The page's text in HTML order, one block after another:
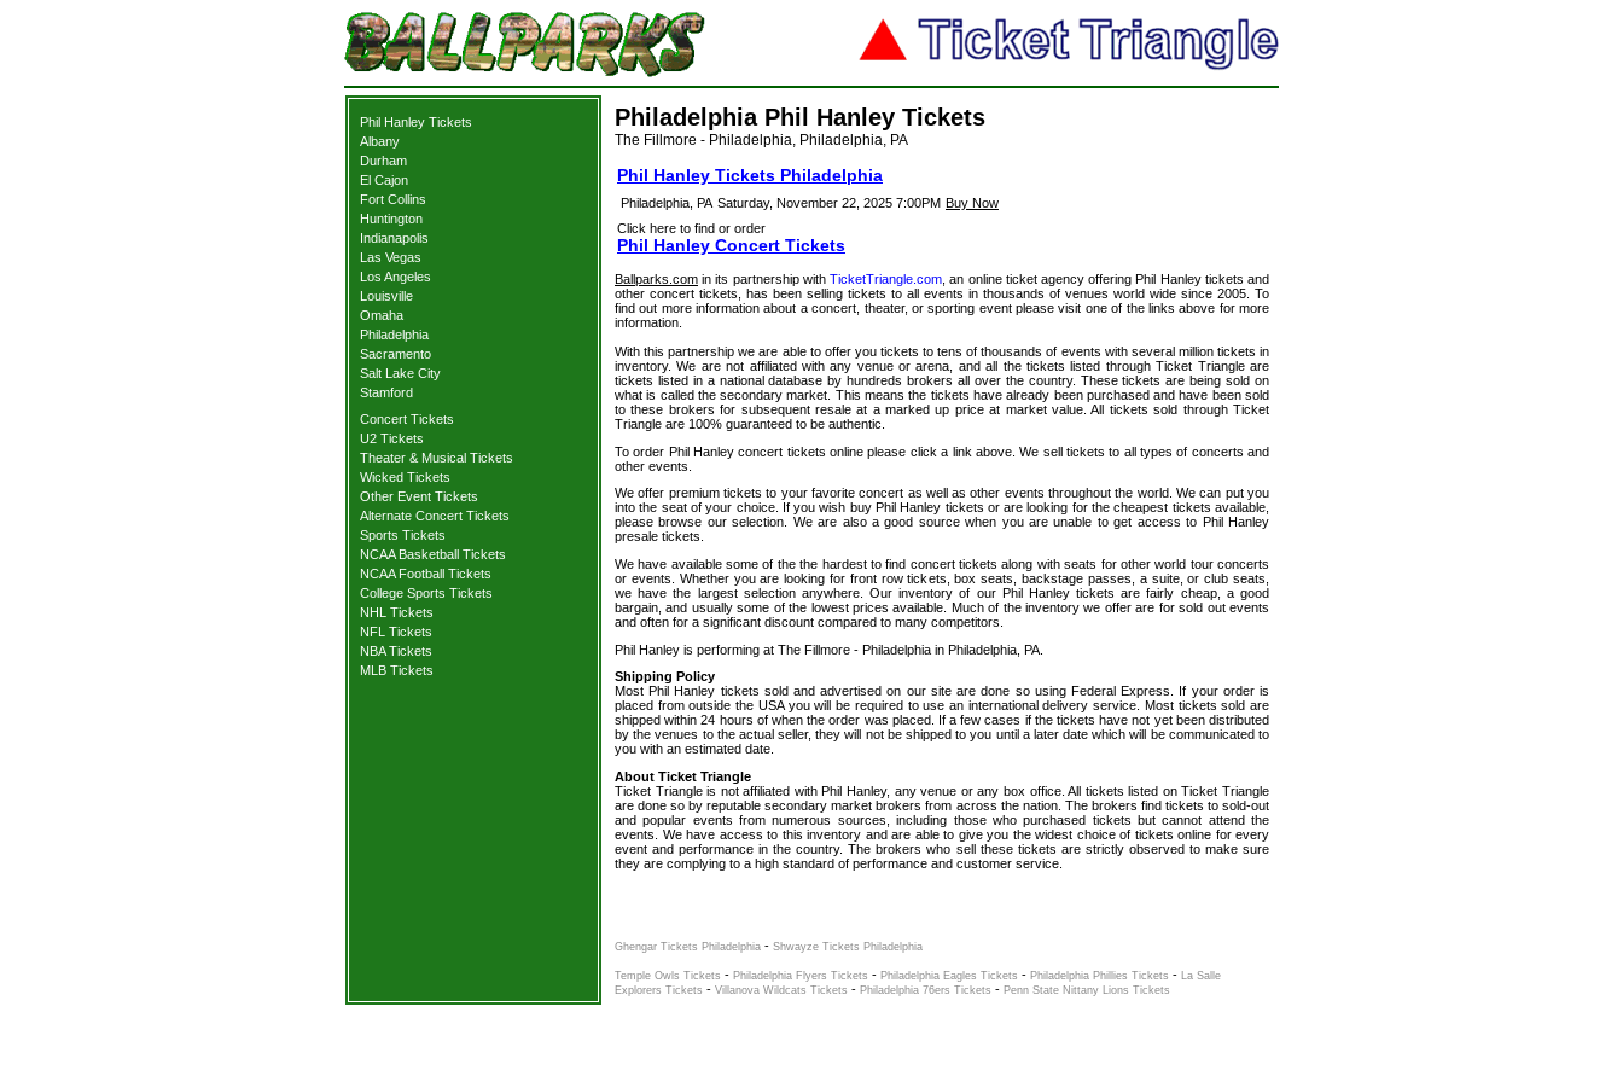
Phil Hanley Tickets
Albany
Durham
El Cajon
Fort Collins
Huntington
Indianapolis
Las Vegas
Los Angeles
Louisville
Omaha
Philadelphia
Sacramento
Salt Lake City
Stamford
Concert Tickets
U2 Tickets
Theater & Musical Tickets
Wicked Tickets
Other Event Tickets
Alternate Concert Tickets
Sports Tickets
NCAA Basketball Tickets
NCAA Football Tickets
College Sports Tickets
NHL Tickets
NFL Tickets
NBA Tickets
MLB Tickets
Philadelphia Phil Hanley Tickets
The Fillmore - Philadelphia, Philadelphia, PA
Phil Hanley Tickets Philadelphia
Philadelphia, PA Saturday, November 22, 2025 7:00PM Buy Now
Click here to find or order
Phil Hanley Concert Tickets
Ballparks.com in its partnership withTicketTriangle.com , an online ticket agency offering Phil Hanley tickets and
other concert tickets, has been selling tickets to all events in thousands of venues world wide since 2005. To
find out more information about a concert, theater, or sporting event please visit one of the links above for more
information.
With this partnership we are able to offer you tickets to tens of thousands of events with several million tickets in
inventory. We are not affiliated with any venue or arena, and all the tickets listed through Ticket Triangle are
tickets listed in a national database by hundreds brokers all over the country. These tickets are being sold on
what is called the secondary market. This means the tickets have already been purchased and have been sold
to these brokers for subsequent resale at a marked up price at market value. All tickets sold through Ticket
Triangle are 100% guaranteed to be authentic.
To order Phil Hanley concert tickets online please click a link above. We sell tickets to all types of concerts and
other events.
We offer premium tickets to your favorite concert as well as other events throughout the world. We can put you
into the seat of your choice. If you wish buy Phil Hanley tickets or are looking for the cheapest tickets available,
please browse our selection. We are also a good source when you are unable to get access to Phil Hanley
presale tickets.
We have available some of the the hardest to find concert tickets along with seats for other world tour concerts
or events. Whether you are looking for front row tickets, box seats, backstage passes, a suite, or club seats,
we have the largest selection anywhere. Our inventory of our Phil Hanley tickets are fairly cheap, a good
bargain, and usually some of the lowest prices available. Much of the inventory we offer are for sold out events
and often for a significant discount compared to many competitors.
Phil Hanley is performing at The Fillmore - Philadelphia in Philadelphia, PA.
Shipping Policy
Most Phil Hanley tickets sold and advertised on our site are done so using Federal Express. If your order is
placed from outside the USA you will be required to use an international delivery service. Most tickets sold are
shipped within 24 hours of when the order was placed. If a few cases if the tickets have not yet been distributed
by the venues to the actual seller, they will not be shipped to you until a later date which will be communicated to
you with an estimated date.
About Ticket Triangle
Ticket Triangle is not affiliated with Phil Hanley, any venue or any box office. All tickets listed on Ticket Triangle
are done so by reputable secondary market brokers from across the nation. The brokers find tickets to sold-out
and popular events from numerous sources, including those who purchased tickets but cannot attend the
events. We have access to this inventory and are able to give you the widest choice of tickets online for every
event and performance in the country. The brokers who sell these tickets are strictly observed to make sure
they are complying to a high standard of performance and customer service.
Ghengar Tickets Philadelphia - Shwayze Tickets Philadelphia
Temple Owls Tickets - Philadelphia Flyers Tickets - Philadelphia Eagles Tickets - Philadelphia Phillies Tickets - La Salle
Explorers Tickets - Villanova Wildcats Tickets - Philadelphia 76ers Tickets - Penn State Nittany Lions Tickets